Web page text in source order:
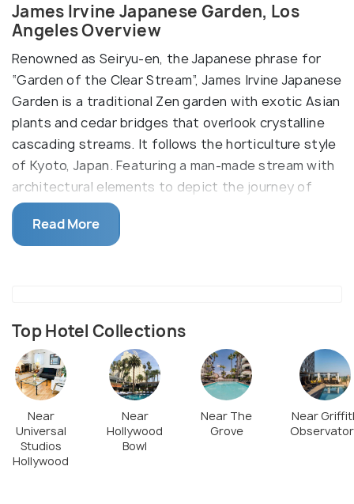
James Irvine Japanese Garden, Los
Angeles Overview
Renowned as Seiryu-en, the Japanese phrase for
“Garden of the Clear Stream”, James Irvine Japanese
Garden is a traditional Zen garden with exotic Asian
plants and cedar bridges that overlook crystalline
cascading streams. It follows the horticulture style
of Kyoto, Japan. Featuring a man-made stream with
architectural elements to depict the journey of
Japanese heritage in America, the garden and its
special events venue makes a picturesque location
for weddings and ceremonies. After taking a
creative stone lamps.
Read More
Top Hotel Collections
Near
Universal
Studios
Hollywood
Near
Hollywood
Bowl
Near The
Grove
Near